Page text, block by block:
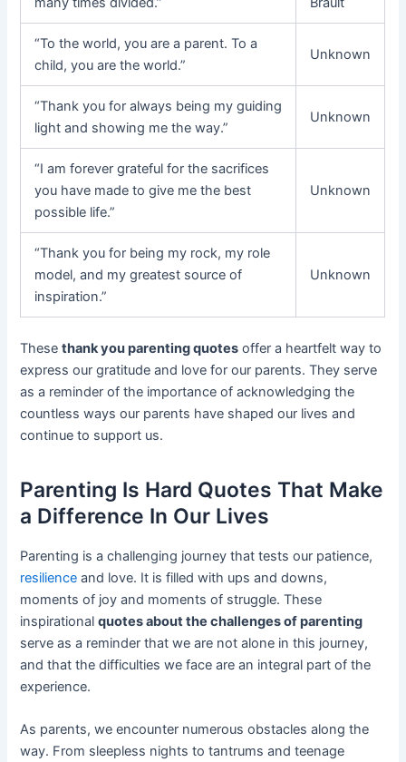
“To the world, you are a parent. To a
child, you are the world.”
Unknown
“Thank you for always being my guiding
light and showing me the way.”
Unknown
“I am forever grateful for the sacrifices
you have made to give me the best
possible life.”
Unknown
“Thank you for being my rock, my role
model, and my greatest source of
inspiration.”
Unknown
Thesethank you parenting quotes offer a heartfelt way to
express our gratitude and love for our parents. They serve
as a reminder of the importance of acknowledging the
countless ways our parents have shaped our lives and
continue to support us.
Parenting Is Hard Quotes That Make
a Difference In Our Lives
Parenting is a challenging journey that tests our patience,
resilience and love. It is filled with ups and downs,
moments of joy and moments of struggle. These
inspirationalquotes about the challenges of parenting
serve as a reminder that we are not alone in this journey,
and that the difficulties we face are an integral part of the
experience.
As parents, we encounter numerous obstacles along the
way. From sleepless nights to tantrums and teenage